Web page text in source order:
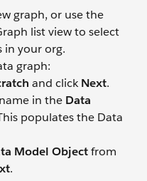
graph, or use the
list view to select
in your org.
graph:
and clickNext.
in the Data
populates the Data
Model Objectfrom
.